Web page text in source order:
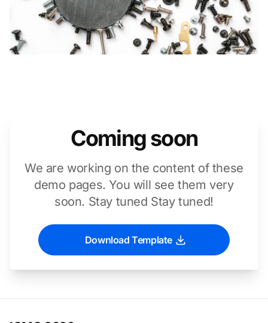
Coming soon
We are working on the content of these
demo pages. You will see them very
soon. Stay tuned Stay tuned!
Download Template